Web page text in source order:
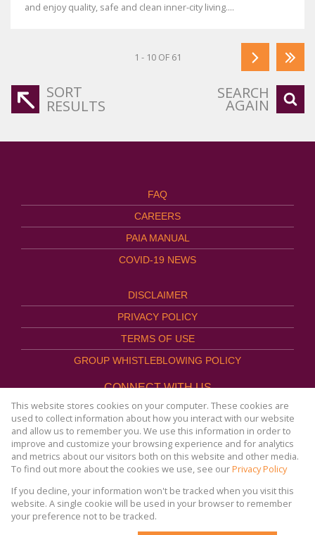
and enjoy quality, safe and clean inner-city living....
1 - 10 OF 61
SORT
RESULTS
SEARCH
AGAIN
FAQ
CAREERS
PAIA MANUAL
COVID-19 NEWS
DISCLAIMER
PRIVACY POLICY
TERMS OF USE
GROUP WHISTLEBLOWING POLICY
CONNECT WITH US
Website Powered by Prop Data
Copyright © 2026
AFHCO Property Management
This website stores cookies on your computer. These cookies are
used to collect information about how you interact with our website
and allow us to remember you. We use this information in order to
improve and customize your browsing experience and for analytics
and metrics about our visitors both on this website and other media.
To find out more about the cookies we use, see ourPrivacy Policy
If you decline, your information won't be tracked when you visit this
website. A single cookie will be used in your browser to remember
your preference not to be tracked.